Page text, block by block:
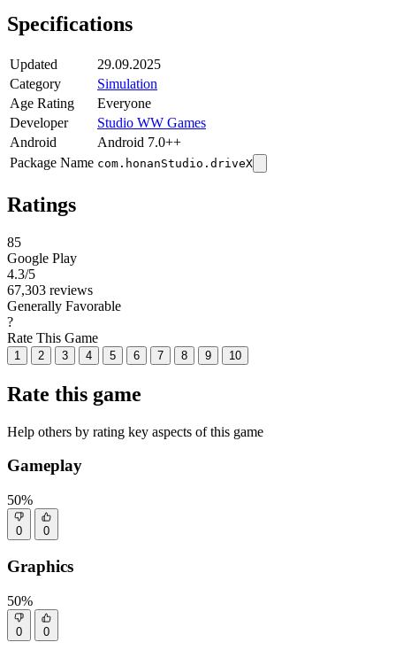
Specifications
Updated
29.09.2025
Category
Simulation
Age Rating
Everyone
Developer
Studio WW Games
Android
Android 7.0++
Package Name com.honanStudio.driveX
Ratings
85
Google Play
4.3/5
67,303 reviews
Generally Favorable
?
Rate This Game
1 2 3 4 5 6 7 8 9 10
Rate this game
Help others by rating key aspects of this game
Gameplay
50%
0 0
Graphics
50%
0 0